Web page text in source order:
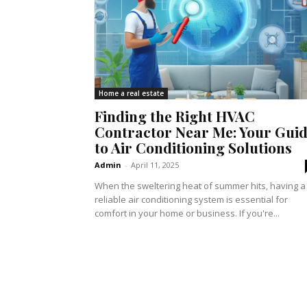
Home a real estate
Finding the Right HVAC
Contractor Near Me: Your
to Air Conditioning Solutions
Admin - April 11, 2025
When the sweltering heat of summer hits, having a
reliable air conditioning system is essential for
comfort in your home or business. If you're...